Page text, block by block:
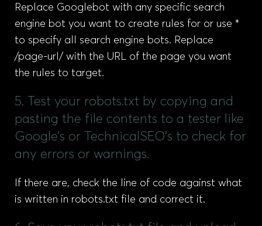
Replace Googlebot with any specific search
engine bot you want to create rules for or use *
to specify all search engine bots. Replace
/page-url/ with the URL of the page you want
the rules to target.
5. Test your robots.txt by copying and
pasting the file contents to a tester like
Google’s or TechnicalSEO’s to check for
any errors or warnings.
If there are, check the line of code against what
is written in robots.txt file and correct it.